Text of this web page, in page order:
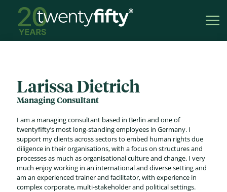
Larissa Dietrich
Managing Consultant
I am a managing consultant based in Berlin and one of
twentyfifty’s most long-standing employees in Germany. I
support my clients across sectors to embed human rights due
diligence in their organisations, with a focus on structures and
processes as much as organisational culture and change. I very
much enjoy working in an international and diverse setting and
am an experienced trainer and facilitator, with experience in
complex corporate, multi-stakeholder and political settings.